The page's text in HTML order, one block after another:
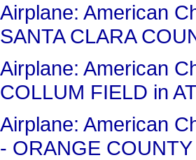
Airplane: American
SANTA CLARA
Airplane: American
COLLUM FIELD in
Airplane: American
- ORANGE